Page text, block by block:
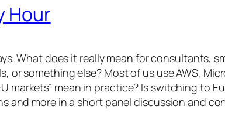
Hour
What does it really mean for consultants,
something else? Most of us use AWS,
markets” mean in practice? Is switching to
and more in a short panel discussion and